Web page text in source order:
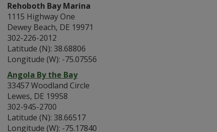
Rehoboth Bay Marina
1115 Highway One
Dewey Beach, DE 19971
302-226-2012
Latitude (N): 38.68806
Longitude (W): -75.07556
Angola By the Bay
33457 Woodland Circle
Lewes, DE 19958
302-945-2700
Latitude (N): 38.66517
Longitude (W): -75.17840